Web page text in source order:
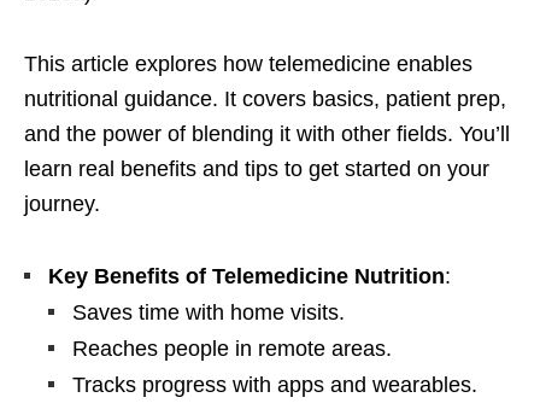
This article explores how telemedicine enables
nutritional guidance. It covers basics, patient prep,
and the power of blending it with other fields. You’ll
learn real benefits and tips to get started on your
journey.
Key Benefits of Telemedicine Nutrition:
Saves time with home visits.
Reaches people in remote areas.
Tracks progress with apps and wearables.